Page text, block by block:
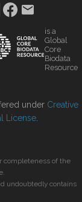
is a
Global
Core
Biodata
Resource
under Creative
License
completeness of the
undoubtedly contains